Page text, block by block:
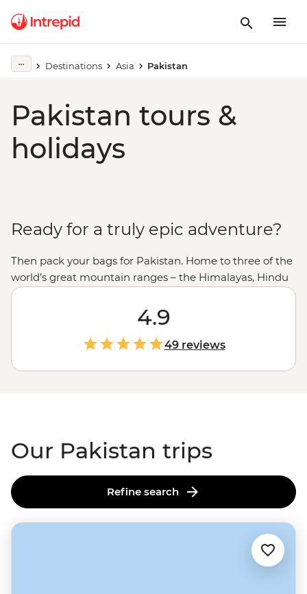
Destinations Asia Pakistan
Pakistan tours &
holidays
Ready for a truly epic adventure?
Then pack your bags for Pakistan. Home to three of the
world’s great mountain ranges – the Himalayas, Hindu
Kush and Karakoram – Pakistan offers some of the
most spectacular trekking on the planet. But that's just
the start. Feast on diverse cuisines in the ancient
Walled City of Lahore, wander grand gardens and
mosques in Islamabad, or connect with locals in remote
villages over home-cooked meals and dancing. After
4.9
49 reviews
Our Pakistan trips
Refine search